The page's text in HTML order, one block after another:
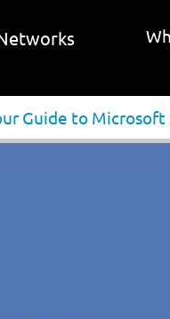
Guide to